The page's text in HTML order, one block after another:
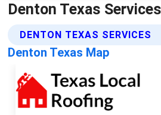
Denton Texas
DENTON TEXAS SERVICES
Denton Texas Map